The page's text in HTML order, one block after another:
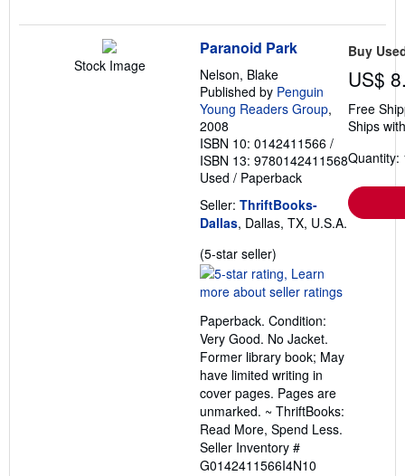
Stock Image
Paranoid Park
Nelson, Blake
Published by Penguin
Young Readers Group,
2008
ISBN 10: 0142411566 /
ISBN 13: 9780142411568
Used / Paperback
Seller: ThriftBooks-
Dallas, Dallas, TX, U.S.A.
(5-star seller)
rating
5
of
5
stars
Paperback. Condition:
Very Good. No Jacket.
Former library book; May
have limited writing in
cover pages. Pages are
unmarked. ~ ThriftBooks:
Read More, Spend Less.
Seller Inventory #
G0142411566I4N10
Buy
US$
Free
Ships
Quantity: